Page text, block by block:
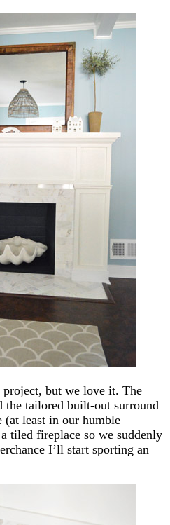
but we love it. The
the tailored built-out surround
(at least in our humble
tiled fireplace so we suddenly
I’ll start sporting an